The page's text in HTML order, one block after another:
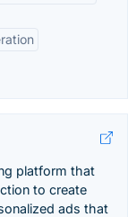
platform that
to create
ads that